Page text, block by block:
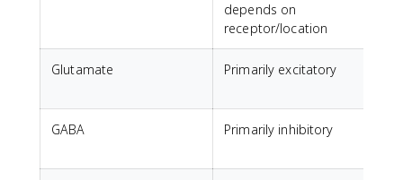
depends on
receptor/location
Glutamate Primarily excitatory
GABA Primarily inhibitory